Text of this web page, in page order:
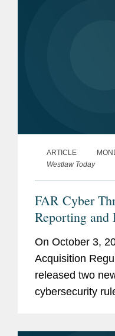
ARTICLE
Westlaw Today
FAR Cyber
Reporting and
On October 3,
Acquisition
released two
cybersecurity